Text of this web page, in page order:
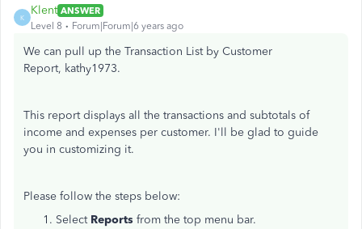
K
Klent ANSWER
Level 8
Forum|Forum|6 years ago
We can pull up the Transaction List by Customer
Report, kathy1973.
This report displays all the transactions and subtotals of
income and expenses per customer. I'll be glad to guide
you in customizing it.
Please follow the steps below:
Select Reports from the top menu bar.